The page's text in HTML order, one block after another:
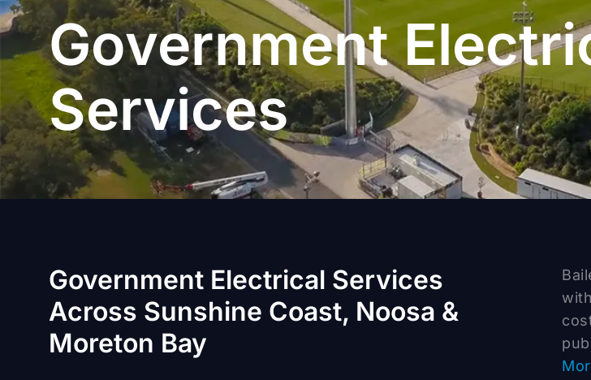
Government
Services
Government Electrical Services
Across Sunshine Coast, Noosa &
Moreton Bay